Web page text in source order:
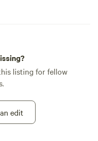
listing for fellow
edit